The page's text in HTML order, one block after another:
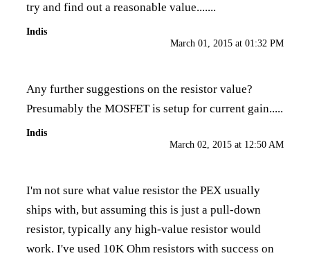
try and find out a reasonable value.......
Indis
March 01, 2015 at 01:32 PM
Any further suggestions on the resistor value?
Presumably the MOSFET is setup for current gain.....
Indis
March 02, 2015 at 12:50 AM
I'm not sure what value resistor the PEX usually
ships with, but assuming this is just a pull-down
resistor, typically any high-value resistor would
work. I've used 10K Ohm resistors with success on